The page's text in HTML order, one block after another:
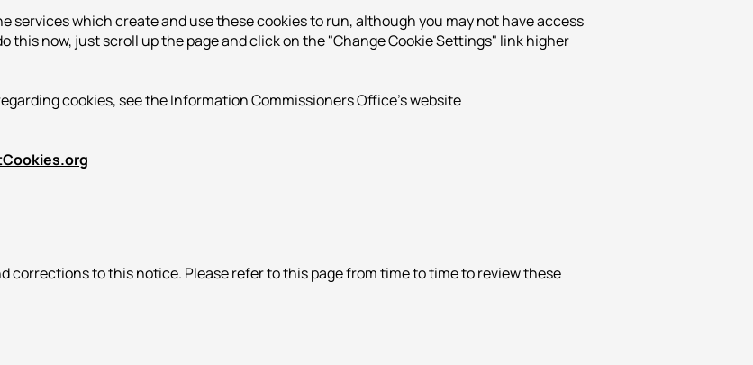
services which create and use these cookies to run, although you may not have access
this now, just scroll up the page and click on the "Change Cookie Settings" link higher
cookies, see the Information Commissioners Office's website
corrections to this notice. Please refer to this page from time to time to review these